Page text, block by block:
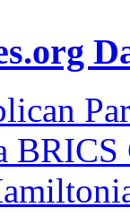
BRICS